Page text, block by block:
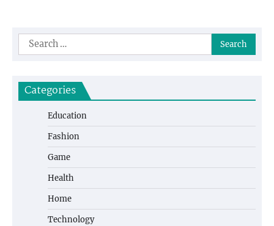
Search
for:
Categories
Education
Fashion
Game
Health
Home
Technology